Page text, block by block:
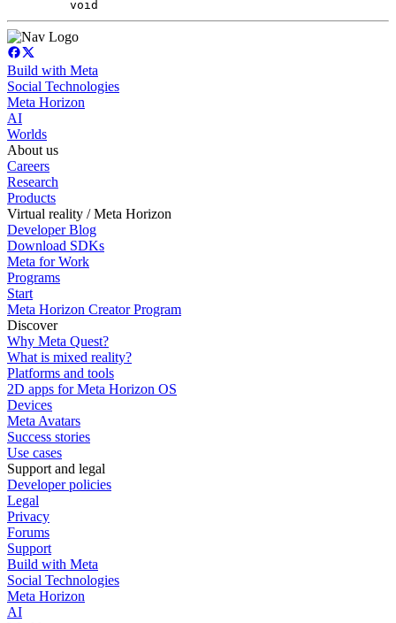
void
Build with Meta
Social Technologies
Meta Horizon
AI
Worlds
About us
Careers
Research
Products
Virtual reality / Meta Horizon
Developer Blog
Download SDKs
Meta for Work
Programs
Start
Meta Horizon Creator Program
Discover
Why Meta Quest?
What is mixed reality?
Platforms and tools
2D apps for Meta Horizon OS
Devices
Meta Avatars
Success stories
Use cases
Support and legal
Developer policies
Legal
Privacy
Forums
Support
Build with Meta
Social Technologies
Meta Horizon
AI